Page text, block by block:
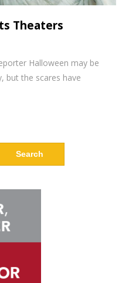
Theaters
Halloween may be
but the scares have